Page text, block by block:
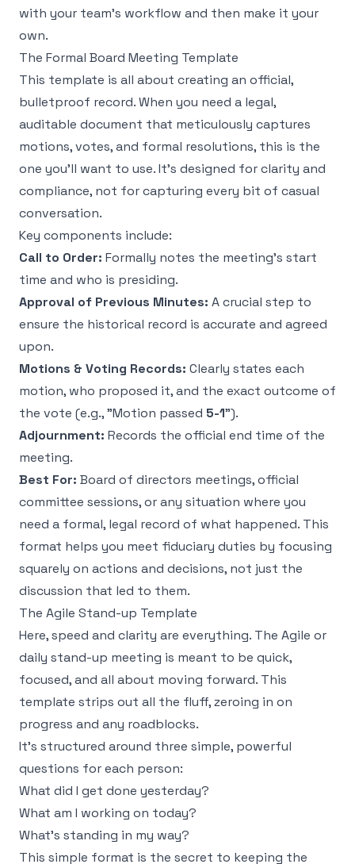
with your team’s workflow and then make it your
own.
The Formal Board Meeting Template
This template is all about creating an official,
bulletproof record. When you need a legal,
auditable document that meticulously captures
motions, votes, and formal resolutions, this is the
one you’ll want to use. It’s designed for clarity and
compliance, not for capturing every bit of casual
conversation.
Key components include:
Call to Order: Formally notes the meeting's start
time and who is presiding.
Approval of Previous Minutes: A crucial step to
ensure the historical record is accurate and agreed
upon.
Motions & Voting Records: Clearly states each
motion, who proposed it, and the exact outcome of
the vote (e.g., "Motion passed 5-1").
Adjournment: Records the official end time of the
meeting.
Best For: Board of directors meetings, official
committee sessions, or any situation where you
need a formal, legal record of what happened. This
format helps you meet fiduciary duties by focusing
squarely on actions and decisions, not just the
discussion that led to them.
The Agile Stand-up Template
Here, speed and clarity are everything. The Agile or
daily stand-up meeting is meant to be quick,
focused, and all about moving forward. This
template strips out all the fluff, zeroing in on
progress and any roadblocks.
It’s structured around three simple, powerful
questions for each person:
What did I get done yesterday?
What am I working on today?
What's standing in my way?
This simple format is the secret to keeping the